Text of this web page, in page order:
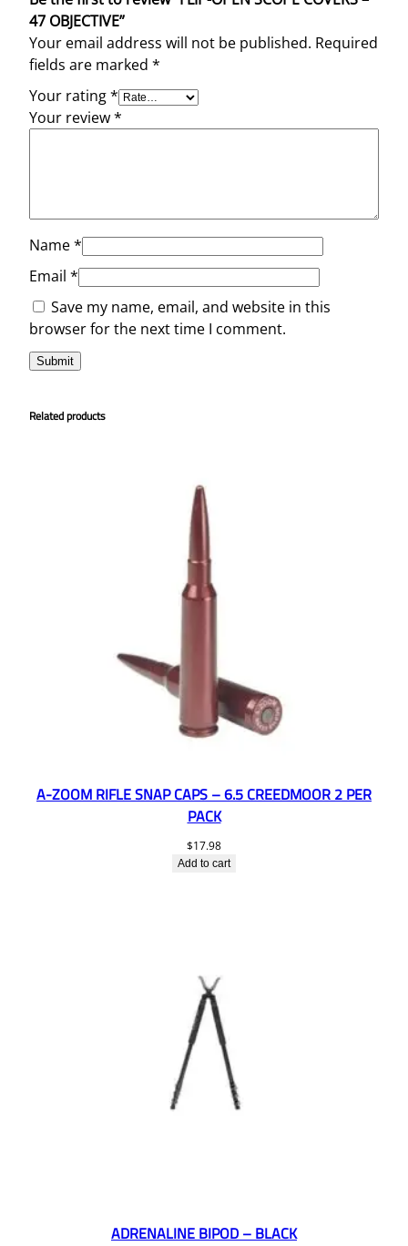
47 OBJECTIVE”
Your email address will not be published. Required
fields are marked *
Your rating*
Your review*
Name*
Email *
Save my name, email, and website in this
browser for the next time I comment.
Related products
A-ZOOM RIFLE SNAP CAPS – 6.5 CREEDMOOR 2 PER
PACK
$17.98
Add to cart
ADRENALINE BIPOD – BLACK